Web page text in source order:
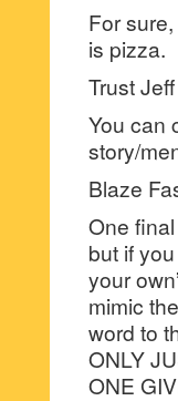
For
is pizza.
Trust
You can
story/
Blaze
One
but if
your
mimic
word to
ONLY
ONE